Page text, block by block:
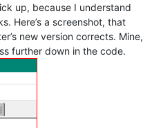
up, because I understand
Here’s a screenshot, that
new version corrects. Mine,
further down in the code.